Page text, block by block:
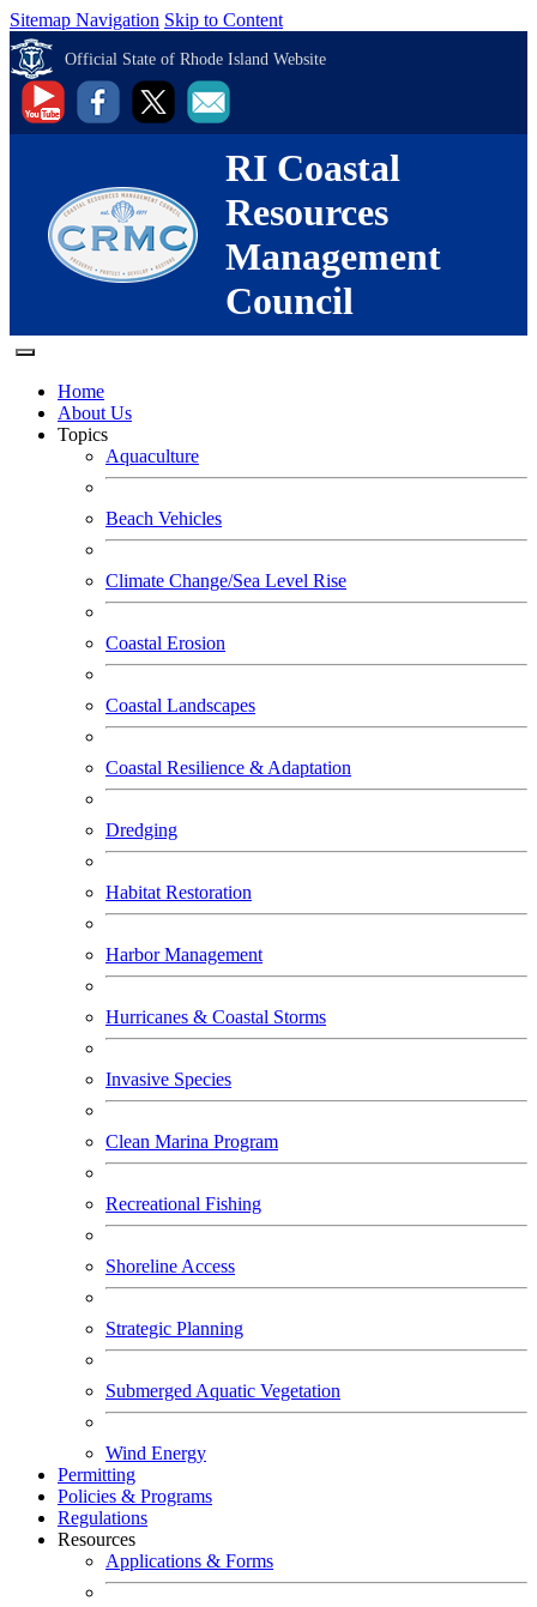
Sitemap Navigation Skip to Content
Official State of Rhode Island Website
RI Coastal
Resources
Management
Council
Home
About Us
Topics
Aquaculture
Beach Vehicles
Climate Change/Sea Level Rise
Coastal Erosion
Coastal Landscapes
Coastal Resilience & Adaptation
Dredging
Habitat Restoration
Harbor Management
Hurricanes & Coastal Storms
Invasive Species
Clean Marina Program
Recreational Fishing
Shoreline Access
Strategic Planning
Submerged Aquatic Vegetation
Wind Energy
Permitting
Policies & Programs
Regulations
Resources
Applications & Forms